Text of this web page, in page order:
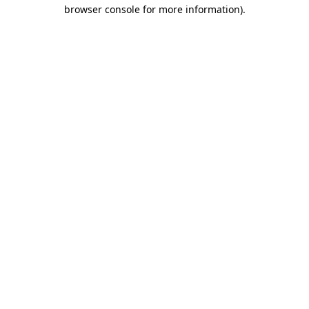
browser console for more information).